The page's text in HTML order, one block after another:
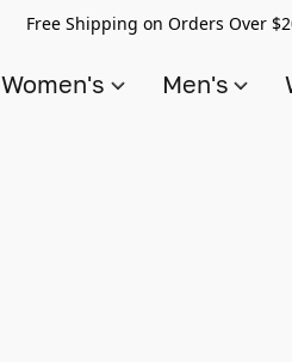
Free Shipping on Orders Over
Women's Men's